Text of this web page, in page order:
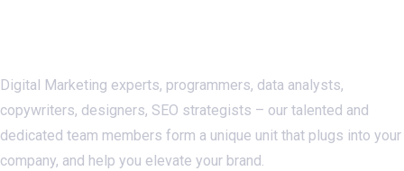
Digital Marketing experts, programmers, data analysts,
copywriters, designers, SEO strategists – our talented and
dedicated team members form a unique unit that plugs into your
company, and help you elevate your brand.